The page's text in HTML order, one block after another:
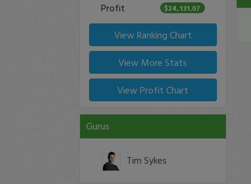
Profit $24,131.07
View Ranking Chart
View More Stats
View Profit Chart
Gurus
Tim Sykes